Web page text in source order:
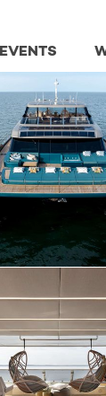
EVENTS